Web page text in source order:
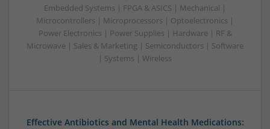
Embedded Systems | FPGA & ASICS | Mechanical |
Microcontrollers | Microprocessors | Optoelectronics |
Power Electronics | Power Supplies | Hardware | RF &
Microwave | Sales & Marketing | Semiconductors | Software
| Systems | Wireless
Effective Antibiotics and Mental Health Medications: